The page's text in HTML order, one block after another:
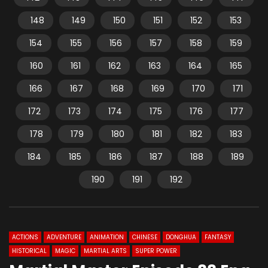
148
149 150 151 152
153
154
155 156 157 158
159
160
161 162 163 164
165
166
167 168 169 170
171
172
173 174 175 176
177
178
179 180 181 182
183
184
185 186 187 188
189
190
191 192
ACTIONS ADVENTURE ANIMATION CHINESE DONGHUA
FANTASY
HISTORICAL
MAGIC MARTIAL ARTS SUPER POWER